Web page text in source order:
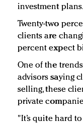
investment plans.
Twenty-two
clients are
percent expect
One of the
advisors saying
selling, these
private
"It’s quite hard